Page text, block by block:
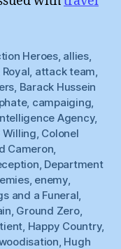
Heroes, allies,
Royal attack team
Barack Hussein
, campaiging
Agency,
Willing Colonel
Cameron
Department
, enemy,
and a Funeral
Ground Zero,
Happy Country,
Hugh